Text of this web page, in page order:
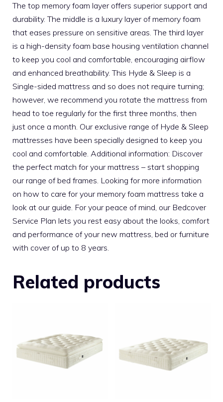
The top memory foam layer offers superior support and
durability. The middle is a luxury layer of memory foam
that eases pressure on sensitive areas. The third layer
is a high-density foam base housing ventilation channel
to keep you cool and comfortable, encouraging airflow
and enhanced breathability. This Hyde & Sleep is a
Single-sided mattress and so does not require turning;
however, we recommend you rotate the mattress from
head to toe regularly for the first three months, then
just once a month. Our exclusive range of Hyde & Sleep
mattresses have been specially designed to keep you
cool and comfortable. Additional information: Discover
the perfect match for your mattress – start shopping
our range of bed frames. Looking for more information
on how to care for your memory foam mattress take a
look at our guide. For your peace of mind, our Bedcover
Service Plan lets you rest easy about the looks, comfort
and performance of your new mattress, bed or furniture
with cover of up to 8 years.
Related products